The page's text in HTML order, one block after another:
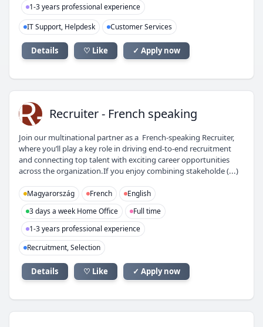
1-3 years professional experience
IT Support, Helpdesk
Customer Services
Details ♡ Like ✓ Apply now
R- Recruiter - French speaking
Join our multinational partner as a French-speaking Recruiter,
where you’ll play a key role in driving end-to-end recruitment
and connecting top talent with exciting career opportunities
across the organization.If you enjoy combining stakeholde (...)
Magyarország French
English
3 days a week Home Office
Full time
1-3 years professional experience
Recruitment, Selection
Details ♡ Like ✓ Apply now